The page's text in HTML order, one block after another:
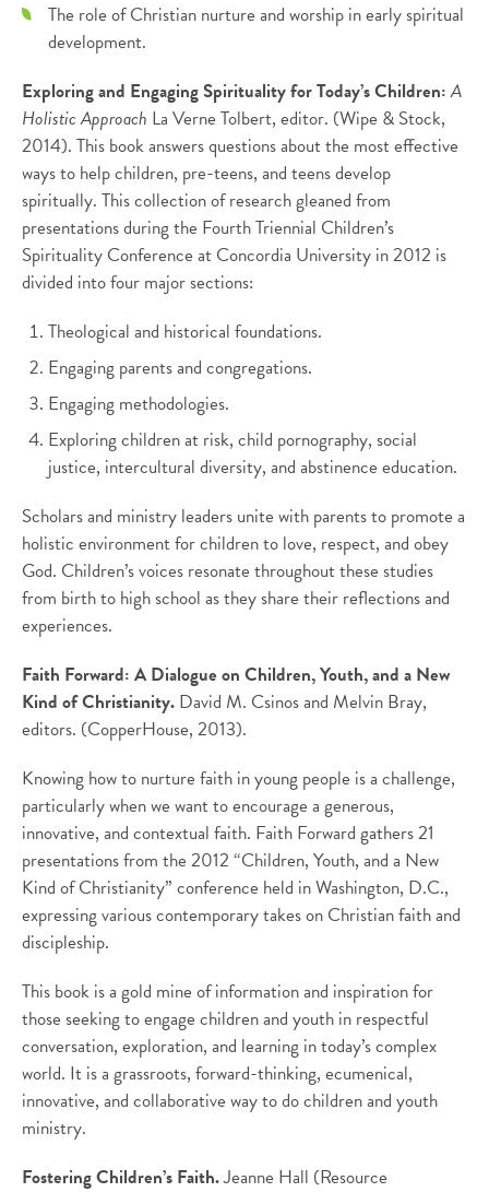
The role of Christian nurture and worship in early spiritual
development.
Exploring and Engaging Spirituality for Today’s Children:A
Holistic Approach La Verne Tolbert, editor. (Wipe & Stock,
2014). This book answers questions about the most effective
ways to help children, pre-teens, and teens develop
spiritually. This collection of research gleaned from
presentations during the Fourth Triennial Children’s
Spirituality Conference at Concordia University in 2012 is
divided into four major sections:
Theological and historical foundations.
Engaging parents and congregations.
Engaging methodologies.
Exploring children at risk, child pornography, social
justice, intercultural diversity, and abstinence education.
Scholars and ministry leaders unite with parents to promote a
holistic environment for children to love, respect, and obey
God. Children’s voices resonate throughout these studies
from birth to high school as they share their reflections and
experiences.
Faith Forward: A Dialogue on Children, Youth, and a New
Kind of Christianity. David M. Csinos and Melvin Bray,
editors. (CopperHouse, 2013).
Knowing how to nurture faith in young people is a challenge,
particularly when we want to encourage a generous,
innovative, and contextual faith. Faith Forward gathers 21
presentations from the 2012 “Children, Youth, and a New
Kind of Christianity” conference held in Washington, D.C.,
expressing various contemporary takes on Christian faith and
discipleship.
This book is a gold mine of information and inspiration for
those seeking to engage children and youth in respectful
conversation, exploration, and learning in today’s complex
world. It is a grassroots, forward-thinking, ecumenical,
innovative, and collaborative way to do children and youth
ministry.
Fostering Children’s Faith.Jeanne Hall (Resource